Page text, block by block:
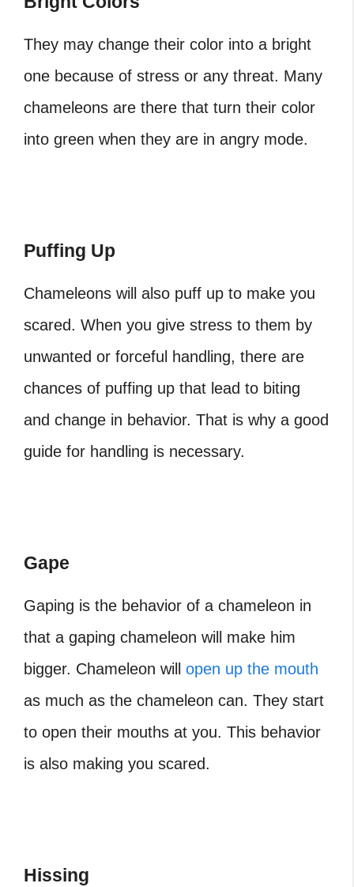
They may change their color into a bright
one because of stress or any threat. Many
chameleons are there that turn their color
into green when they are in angry mode.
Puffing Up
Chameleons will also puff up to make you
scared. When you give stress to them by
unwanted or forceful handling, there are
chances of puffing up that lead to biting
and change in behavior. That is why a good
guide for handling is necessary.
Gape
Gaping is the behavior of a chameleon in
that a gaping chameleon will make him
bigger. Chameleon will open up the mouth
as much as the chameleon can. They start
to open their mouths at you. This behavior
is also making you scared.
Hissing